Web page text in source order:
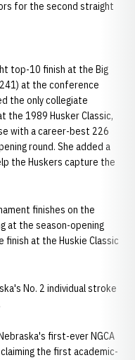
for the second straight
top-10 finish at the Big
at the conference
the only collegiate
the 1989 Husker Classic,
with a career-best 226
round. She added a
the Huskers capture the
finishes on the
at the season-opening
finish at the Huskie Classic
No. 2 individual stroke
first-ever NGCA
the first academic-